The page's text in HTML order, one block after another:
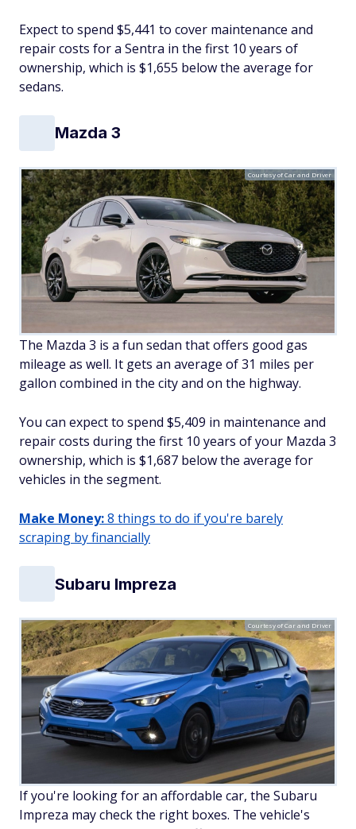
Expect to spend $5,441 to cover maintenance and
repair costs for a Sentra in the first 10 years of
ownership, which is $1,655 below the average for
sedans.
Mazda 3
Courtesy of Car and Driver
The Mazda 3 is a fun sedan that offers good gas
mileage as well. It gets an average of 31 miles per
gallon combined in the city and on the highway.
You can expect to spend $5,409 in maintenance and
repair costs during the first 10 years of your Mazda 3
ownership, which is $1,687 below the average for
vehicles in the segment.
Make Money:8 things to do if you're barely
scraping by financially
Subaru Impreza
Courtesy of Car and Driver
If you're looking for an affordable car, the Subaru
Impreza may check the right boxes. The vehicle's